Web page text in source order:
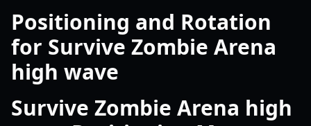
Positioning and Rotation
for Survive Zombie Arena
high wave
Survive Zombie Arena high